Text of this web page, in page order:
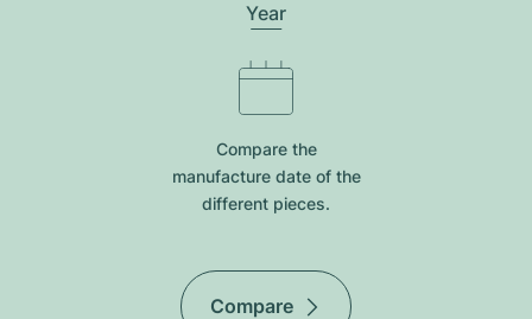
Year
Compare the
manufacture date of the
different pieces.
Compare